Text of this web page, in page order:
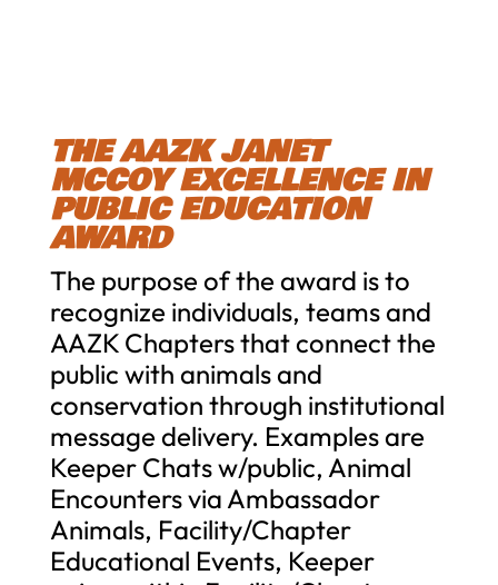
THE AAZK JANET
MCCOY EXCELLENCE IN
PUBLIC EDUCATION
AWARD
The purpose of the award is to
recognize individuals, teams and
AAZK Chapters that connect the
public with animals and
conservation through institutional
message delivery. Examples are
Keeper Chats w/public, Animal
Encounters via Ambassador
Animals, Facility/Chapter
Educational Events, Keeper